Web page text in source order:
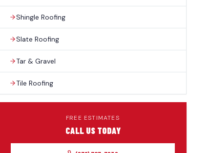
Shingle Roofing
Slate Roofing
Tar & Gravel
Tile Roofing
FREE ESTIMATES
CALL US TODAY